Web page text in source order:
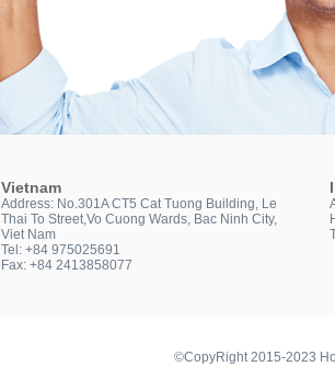
Vietnam
Address: No.301A CT5 Cat Tuong Building, Le
Thai To Street,Vo Cuong Wards, Bac Ninh City,
Viet Nam
Tel: +84 975025691
Fax: +84 2413858077
©CopyRight 2015-2023